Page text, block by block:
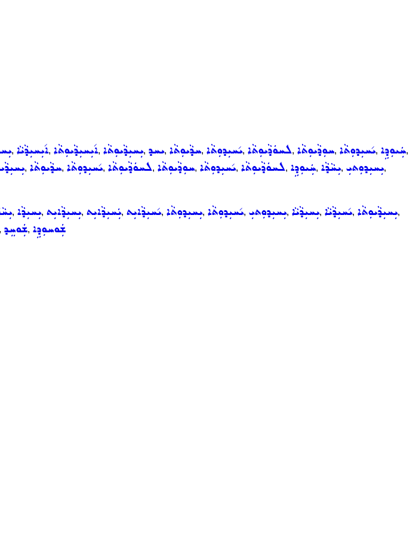
, ܐ݇ܝܼܚܝܼܕܵܝܵܐ, ܐ݇ܝܼܚܝܼܕܵܝܘܼܬܵܐ, ܝܼܚܝܼܕܵܝܘܼܬܵܐ, ܝܚܕ, ܚܕܵܝܘܼܬܵܐ, ܝ݇ܚܝܼܕܘܼܬܵܐ, ܠܚܘܿܕܵܝܘܼܬܵܐ, ܚܘܼܕܵܝܘܼܬܵܐ, ܝ݇ܚܝܼܕܘܼܬܵܐ, ܚܲܝܘܼܕܹܐ,
, ܚܕܵܝܘܼܬܵܐ, ܝ݇ܚܝܼܕܘܼܬܵܐ, ܠܚܘܿܕܵܝܘܼܬܵܐ, ܚܘܼܕܵܝܘܼܬܵܐ, ܝ݇ܚܝܼܕܘܼܬܵܐ, ܠܚܘܿܕܵܝܘܼܬܵܐ, ܚܲܝܘܼܕܹܐ, ܝܼܚܵܕܵܐ, ܝܼܚܝܼܕܘܼܬܝܼ,
, ܝܼܚܝܼܕܵܐ, ܝܼܚܝܼܕܵܐܝܼܬ, ܝܲܚܝܼܕܵܐܝܼܬ, ܝ݇ܚܝܼܕܵܐܝܼܬ, ܝܼܚܝܼܕܘܼܬܵܐ, ܝ݇ܚܝܼܕܘܼܬܵܐ, ܝܼܚܝܼܕܘܼܬܝܼ, ܝܼܚܝܼܕܵܝܵܐ, ܝ݇ܚܝܼܕܵܝܵܐ, ܝܼܚܝܼܕܵܝܘܼܬܵܐ,
, ܫܲܘܚܸܕ, ܫܲܘܚܘܼܕܹܐ